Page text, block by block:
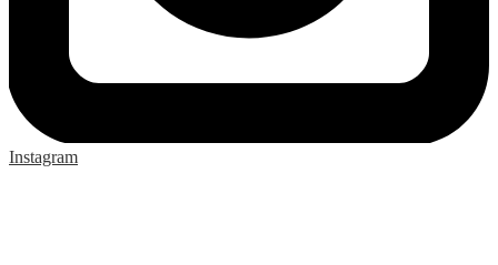
Instagram